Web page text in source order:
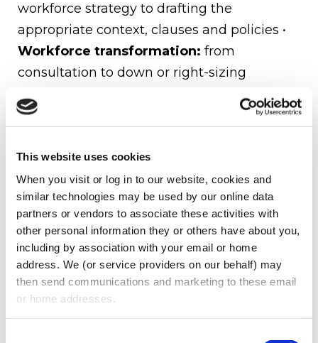
This website uses cookies
When you visit or log in to our website, cookies and
similar technologies may be used by our online data
partners or vendors to associate these activities with
other personal information they or others have about you,
including by association with your email or home
address. We (or service providers on our behalf) may
then send communications and marketing to these email
or home addresses.
workforce strategy to drafting the
appropriate context, clauses and policies •
Workforce transformation: from
consultation to down or right-sizing
Compensation & Benefits:
We advise our clients on a wide range of
governance and regulation, including CEO
pay ratios, gender pay-gap reporting, and
compliance with minimum wage
requirements
About Us
Oberman Law Firm represents national and
international clients in a wide range of